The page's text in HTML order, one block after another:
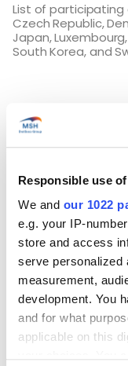
Responsible use
We and our 1022
e.g. your IP-
store and access
serve personalized
measurement,
development. You
and for what
applicable on this
List of participating
Czech Republic,
Japan,
South Korea, and
Eligibility
Be between
application
nationality)
Hold a valid
agreement
Have
of your stay
Not be